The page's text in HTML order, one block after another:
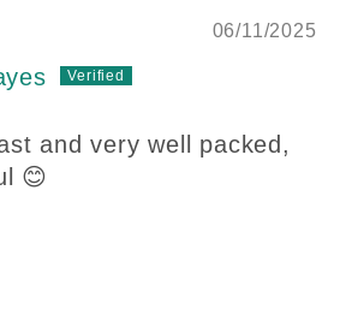
06/11/2025
and very well packed,
😊